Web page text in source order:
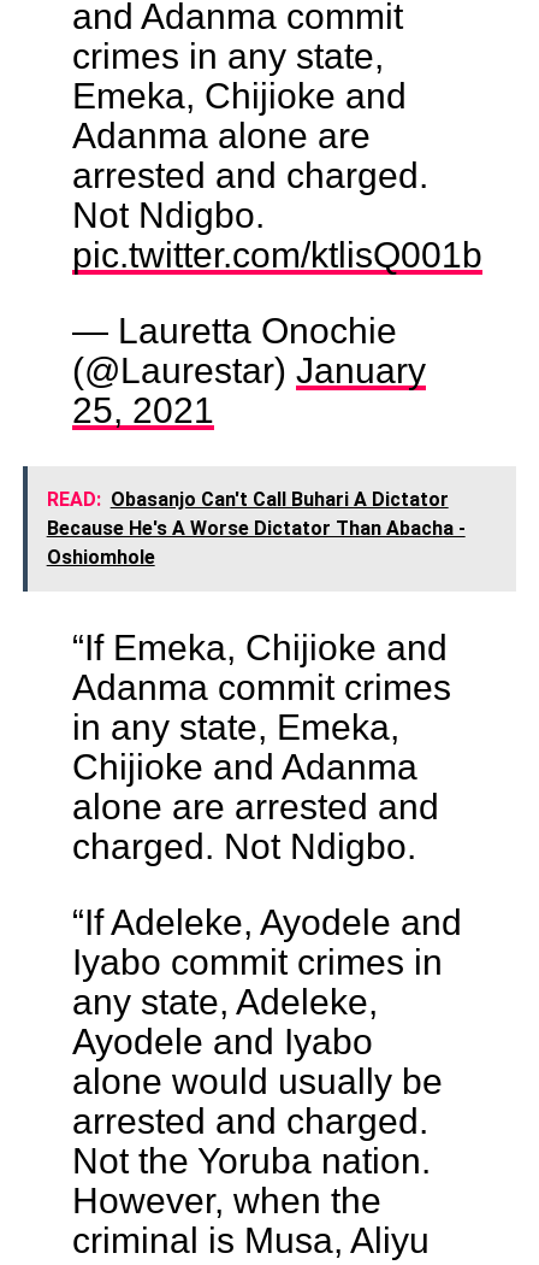
and Adanma commit
crimes in any state,
Emeka, Chijioke and
Adanma alone are
arrested and charged.
Not Ndigbo.
pic.twitter.com/ktlisQ001b
— Lauretta Onochie
(@Laurestar) January
25, 2021
READ: Obasanjo Can't Call Buhari A Dictator
Because He's A Worse Dictator Than Abacha -
Oshiomhole
“If Emeka, Chijioke and
Adanma commit crimes
in any state, Emeka,
Chijioke and Adanma
alone are arrested and
charged. Not Ndigbo.
“If Adeleke, Ayodele and
Iyabo commit crimes in
any state, Adeleke,
Ayodele and Iyabo
alone would usually be
arrested and charged.
Not the Yoruba nation.
However, when the
criminal is Musa, Aliyu